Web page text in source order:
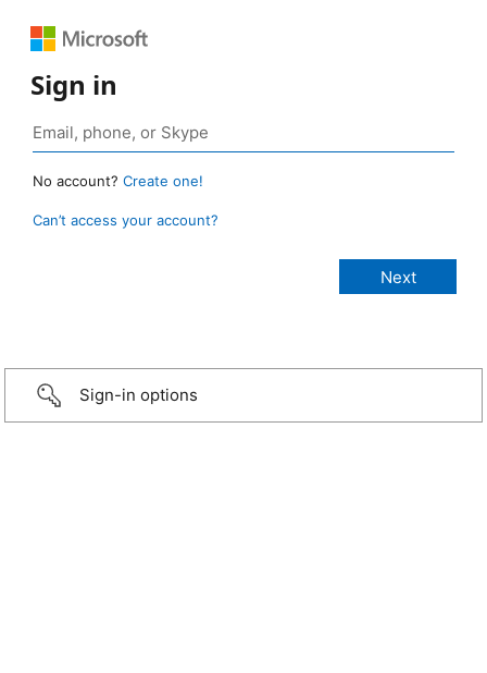
Sign in
No account? Create one!
Can’t access your account?
Sign-in options